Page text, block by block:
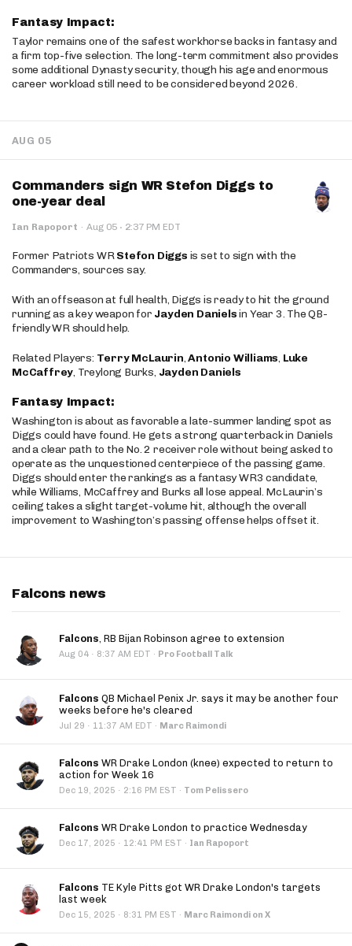
Fantasy Impact:
Taylor remains one of the safest workhorse backs in fantasy and
a firm top-five selection. The long-term commitment also provides
some additional Dynasty security, though his age and enormous
career workload still need to be considered beyond 2026.
AUG 05
Commanders sign WR Stefon Diggs to
one-year deal
Ian Rapoport · Aug 05 · 2:37 PM EDT
Former Patriots WRStefon Diggs is set to sign with the
Commanders, sources say.
With an offseason at full health, Diggs is ready to hit the ground
running as a key weapon for Jayden Danielsin Year 3. The QB-
friendly WR should help.
Related Players: Terry McLaurin,Antonio Williams, Luke
McCaffrey, Treylong Burks, Jayden Daniels
Fantasy Impact:
Washington is about as favorable a late-summer landing spot as
Diggs could have found. He gets a strong quarterback in Daniels
and a clear path to the No. 2 receiver role without being asked to
operate as the unquestioned centerpiece of the passing game.
Diggs should enter the rankings as a fantasy WR3 candidate,
while Williams, McCaffrey and Burks all lose appeal. McLaurin’s
ceiling takes a slight target-volume hit, although the overall
improvement to Washington’s passing offense helps offset it.
Falcons news
Falcons, RB Bijan Robinson agree to extension
Aug 04 · 8:37 AM EDT · Pro Football Talk
Falcons QB Michael Penix Jr. says it may be another four
weeks before he's cleared
Jul 29 · 11:37 AM EDT · Marc Raimondi
Falcons WR Drake London (knee) expected to return to
action for Week 16
Dec 19, 2025 · 2:16 PM EST · Tom Pelissero
Falcons WR Drake London to practice Wednesday
Dec 17, 2025 · 12:41 PM EST · Ian Rapoport
Falcons TE Kyle Pitts got WR Drake London's targets
last week
Dec 15, 2025 · 8:31 PM EST · Marc Raimondi on X